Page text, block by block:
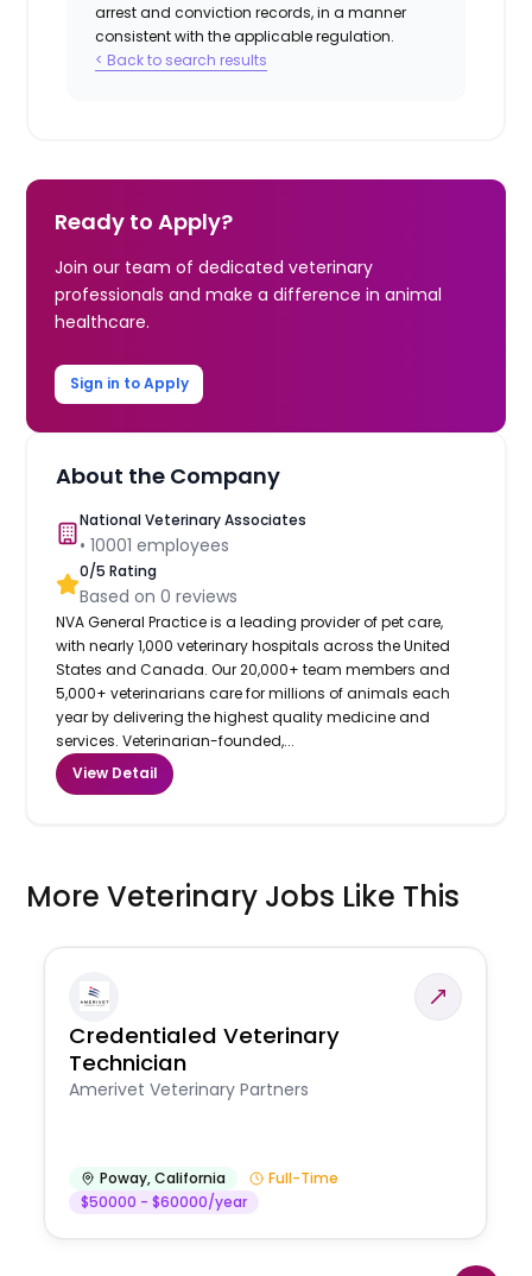
arrest and conviction records, in a manner
consistent with the applicable regulation.
< Back to search results
Ready to Apply?
Join our team of dedicated veterinary
professionals and make a difference in animal
healthcare.
Sign in to Apply
About the Company
National Veterinary Associates
•10001 employees
0/5 Rating
Based on0 reviews
NVA General Practice is a leading provider of pet care,
with nearly 1,000 veterinary hospitals across the United
States and Canada. Our 20,000+ team members and
5,000+ veterinarians care for millions of animals each
year by delivering the highest quality medicine and
services. Veterinarian-founded,...
View Detail
More Veterinary Jobs Like This
Credentialed Veterinary
Technician
Amerivet Veterinary Partners
Poway,California
Full-Time
$50000 - $60000/year